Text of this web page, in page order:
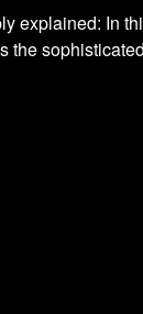
explained: In
the